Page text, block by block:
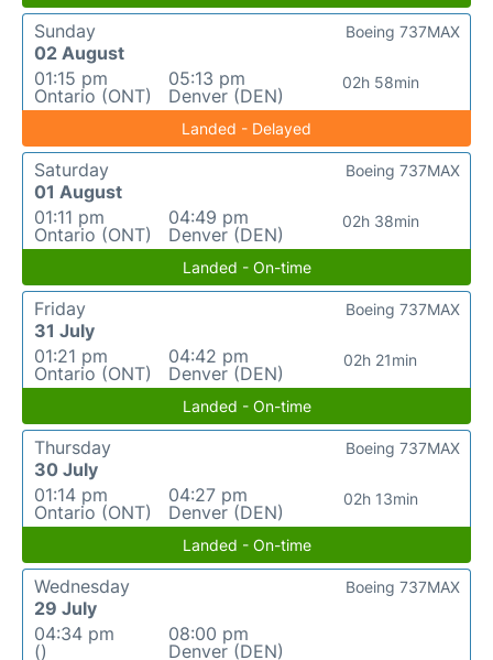
Sunday
02 August
01:15 pm
Ontario (ONT)
05:13 pm
Denver (DEN)
02h 58min
Boeing 737MAX
Landed - Delayed
Saturday
01 August
01:11 pm
Ontario (ONT)
04:49 pm
Denver (DEN)
02h 38min
Boeing 737MAX
Landed - On-time
Friday
31 July
01:21 pm
Ontario (ONT)
04:42 pm
Denver (DEN)
02h 21min
Boeing 737MAX
Landed - On-time
Thursday
30 July
01:14 pm
Ontario (ONT)
04:27 pm
Denver (DEN)
02h 13min
Boeing 737MAX
Landed - On-time
Wednesday
29 July
04:34 pm
()
08:00 pm
Denver (DEN)
Boeing 737MAX